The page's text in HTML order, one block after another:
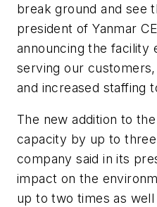
break ground and see
president of Yanmar
announcing the facility
serving our
and increased staffing
The new addition to
capacity by up to
company said in its
impact on the
up to two times as